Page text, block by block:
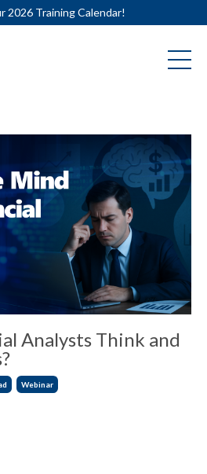
2026 Training Calendar!
Analysts Think and
Webinar